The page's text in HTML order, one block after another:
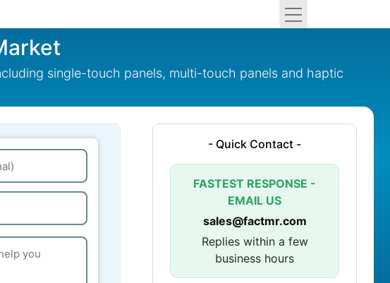
single-touch panels, multi-touch panels and haptic
- Quick Contact -
FASTEST RESPONSE -
EMAIL US
sales@factmr.com
Replies within a few
business hours